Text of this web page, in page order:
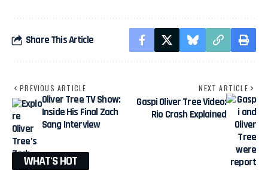
Share This Article
PREVIOUS ARTICLE
Oliver Tree TV Show:
Inside His Final Zach
Sang Interview
NEXT ARTICLE
Gaspi Oliver Tree Video:
Rio Crash Explained
WHAT'S HOT